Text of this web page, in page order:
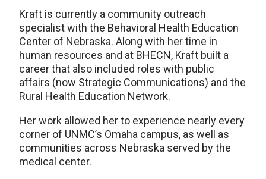
Kraft is currently a community outreach
specialist with the Behavioral Health Education
Center of Nebraska. Along with her time in
human resources and at BHECN, Kraft built a
career that also included roles with public
affairs (now Strategic Communications) and the
Rural Health Education Network.
Her work allowed her to experience nearly every
corner of UNMC’s Omaha campus, as well as
communities across Nebraska served by the
medical center.